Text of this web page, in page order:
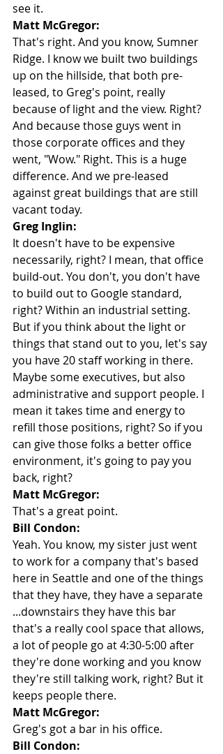
see it.
Matt McGregor:
That's right. And you know, Sumner
Ridge. I know we built two buildings
up on the hillside, that both pre-
leased, to Greg's point, really
because of light and the view. Right?
And because those guys went in
those corporate offices and they
went, "Wow." Right. This is a huge
difference. And we pre-leased
against great buildings that are still
vacant today.
Greg Inglin:
It doesn't have to be expensive
necessarily, right? I mean, that office
build-out. You don't, you don't have
to build out to Google standard,
right? Within an industrial setting.
But if you think about the light or
things that stand out to you, let's say
you have 20 staff working in there.
Maybe some executives, but also
administrative and support people. I
mean it takes time and energy to
refill those positions, right? So if you
can give those folks a better office
environment, it's going to pay you
back, right?
Matt McGregor:
That's a great point.
Bill Condon:
Yeah. You know, my sister just went
to work for a company that's based
here in Seattle and one of the things
that they have, they have a separate
...downstairs they have this bar
that's a really cool space that allows,
a lot of people go at 4:30-5:00 after
they're done working and you know
they're still talking work, right? But it
keeps people there.
Matt McGregor:
Greg's got a bar in his office.
Bill Condon: